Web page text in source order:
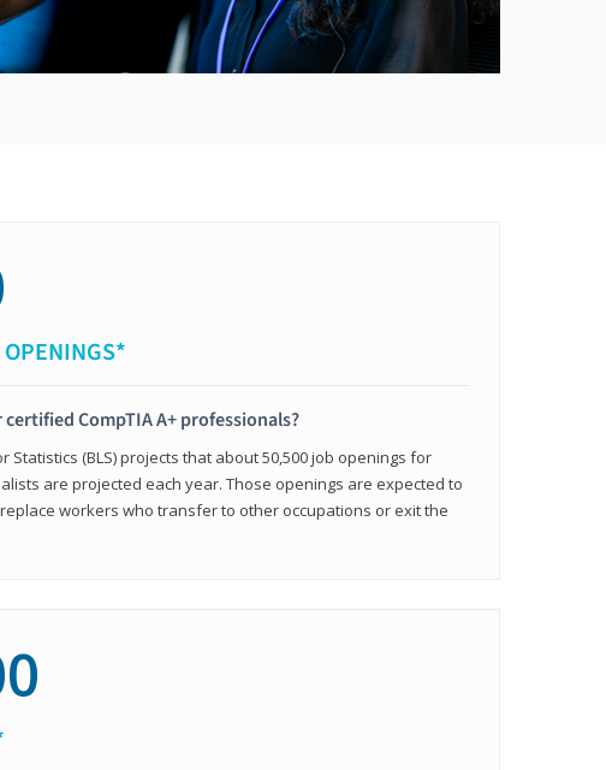
CompTIA A+ professionals?
Statistics (BLS) projects that about 50,500 job openings for
are projected each year. Those openings are expected to
workers who transfer to other occupations or exit the